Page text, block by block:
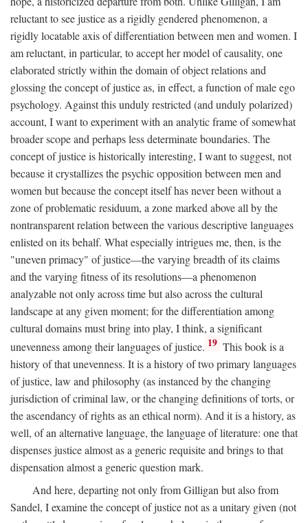
reluctant to see justice as a rigidly gendered phenomenon, a
rigidly locatable axis of differentiation between men and women. I
am reluctant, in particular, to accept her model of causality, one
elaborated strictly within the domain of object relations and
glossing the concept of justice as, in effect, a function of male ego
psychology. Against this unduly restricted (and unduly polarized)
account, I want to experiment with an analytic frame of somewhat
broader scope and perhaps less determinate boundaries. The
concept of justice is historically interesting, I want to suggest, not
because it crystallizes the psychic opposition between men and
women but because the concept itself has never been without a
zone of problematic residuum, a zone marked above all by the
nontransparent relation between the various descriptive languages
enlisted on its behalf. What especially intrigues me, then, is the
"uneven primacy" of justice—the varying breadth of its claims
and the varying fitness of its resolutions—a phenomenon
analyzable not only across time but also across the cultural
landscape at any given moment; for the differentiation among
cultural domains must bring into play, I think, a significant
unevenness among their languages of justice. 19 This book is a
history of that unevenness. It is a history of two primary languages
of justice, law and philosophy (as instanced by the changing
jurisdiction of criminal law, or the changing definitions of torts, or
the ascendancy of rights as an ethical norm). And it is a history, as
well, of an alternative language, the language of literature: one that
dispenses justice almost as a generic requisite and brings to that
dispensation almost a generic question mark.
And here, departing not only from Gilligan but also from
Sandel, I examine the concept of justice not as a unitary given (not